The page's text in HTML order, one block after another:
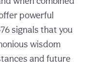
powerful
signals that you
wisdom
and future